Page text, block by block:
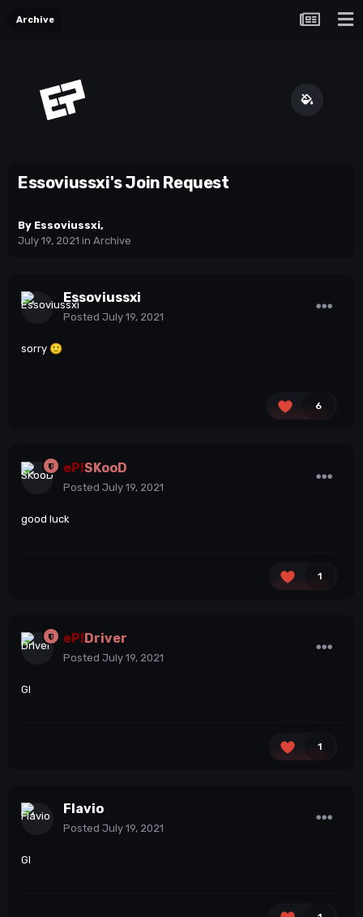
Archive
Essoviussxi's Join Request
By Essoviussxi,
July 19, 2021 in Archive
Essoviussxi
Posted July 19, 2021
sorry 🙂
6
eP!SKooD
Posted July 19, 2021
good luck
1
eP! Driver
Posted July 19, 2021
Gl
1
Flavio
Posted July 19, 2021
Gl